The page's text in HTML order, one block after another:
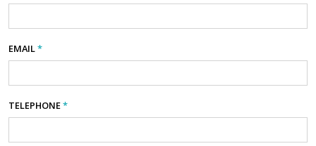
EMAIL*
TELEPHONE*